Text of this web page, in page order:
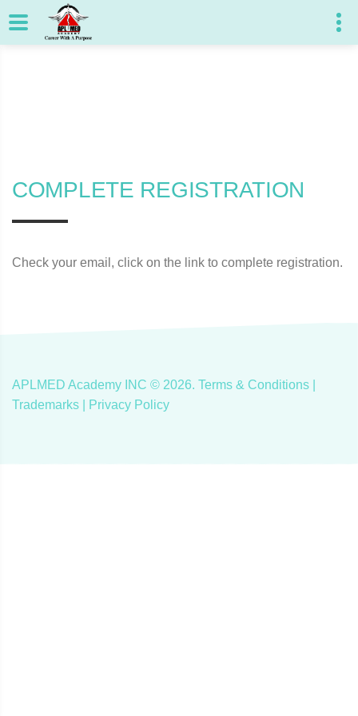
COMPLETE REGISTRATION
Check your email, click on the link to complete registration.
APLMED Academy INC © 2026. Terms & Conditions
Trademarks |
Privacy Policy